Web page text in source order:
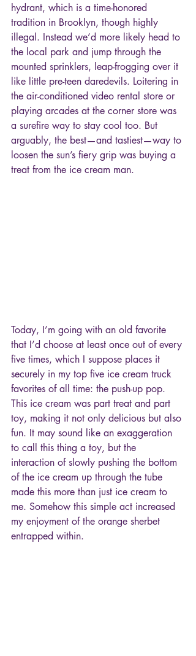
hydrant, which is a time-honored
tradition in Brooklyn, though highly
illegal. Instead we’d more likely head to
the local park and jump through the
mounted sprinklers, leap-frogging over it
like little pre-teen daredevils. Loitering in
the air-conditioned video rental store or
playing arcades at the corner store was
a surefire way to stay cool too. But
arguably, the best—and tastiest—way to
loosen the sun’s fiery grip was buying a
treat from the ice cream man.
Today, I’m going with an old favorite
that I’d choose at least once out of every
five times, which I suppose places it
securely in my top five ice cream truck
favorites of all time: the push-up pop.
This ice cream was part treat and part
toy, making it not only delicious but also
fun. It may sound like an exaggeration
to call this thing a toy, but the
interaction of slowly pushing the bottom
of the ice cream up through the tube
made this more than just ice cream to
me. Somehow this simple act increased
my enjoyment of the orange sherbet
entrapped within.